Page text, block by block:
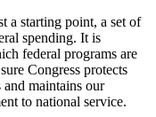
a starting point, a set of
spending. It is
federal programs are
Congress protects
maintains our
to national service.